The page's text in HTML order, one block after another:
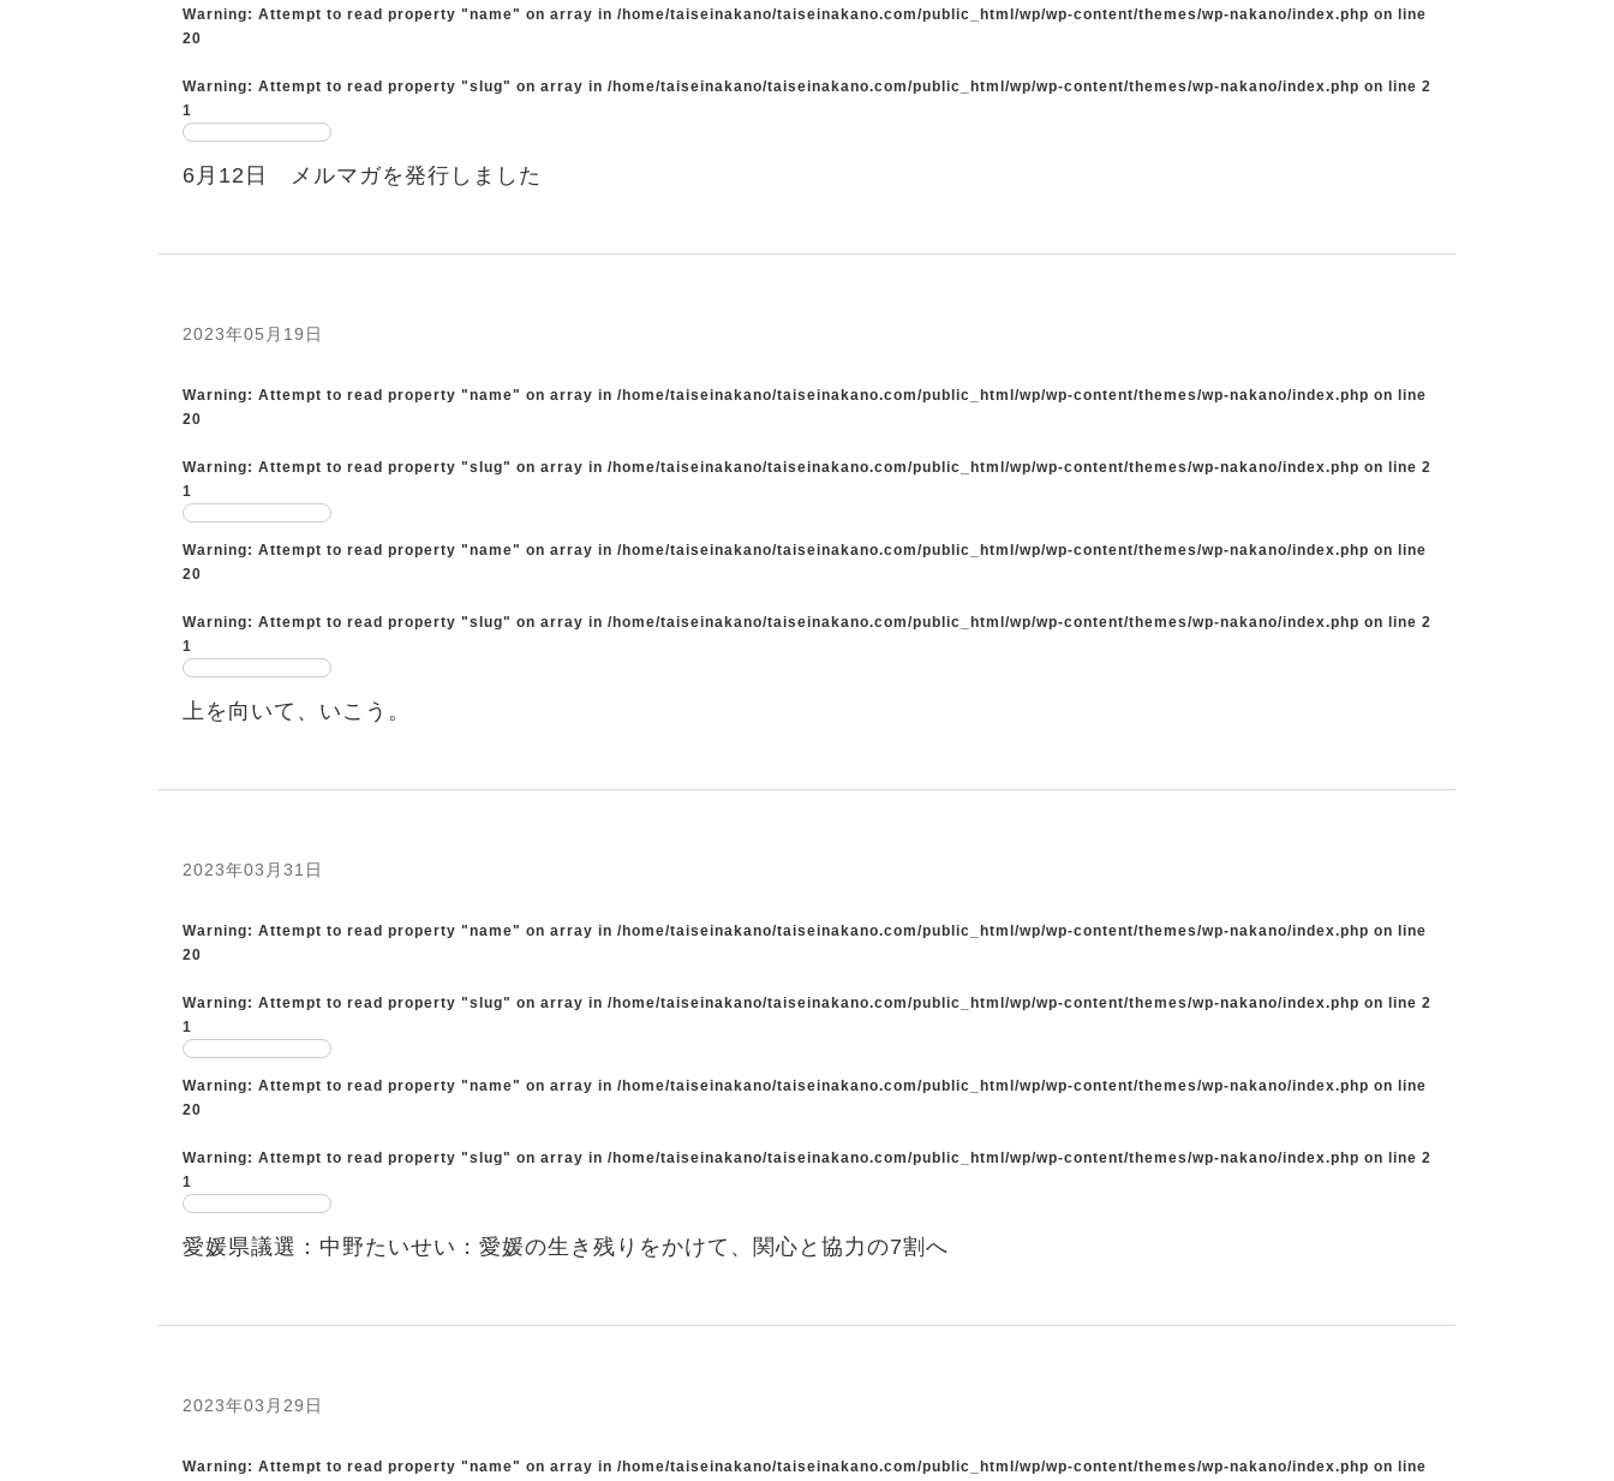
Warning: Attempt to read property "name" on array in /home/taiseinakano/taiseinakano.com/public_html/wp/wp-content/themes/wp-nakano/index.php on line
20
Warning: Attempt to read property "slug" on array in /home/taiseinakano/taiseinakano.com/public_html/wp/wp-content/themes/wp-nakano/index.php on line 2
1
6月12日 メルマガを発行しました
2023年05月19日
Warning: Attempt to read property "name" on array in /home/taiseinakano/taiseinakano.com/public_html/wp/wp-content/themes/wp-nakano/index.php on line
20
Warning: Attempt to read property "slug" on array in /home/taiseinakano/taiseinakano.com/public_html/wp/wp-content/themes/wp-nakano/index.php on line 2
1
Warning: Attempt to read property "name" on array in /home/taiseinakano/taiseinakano.com/public_html/wp/wp-content/themes/wp-nakano/index.php on line
20
Warning: Attempt to read property "slug" on array in /home/taiseinakano/taiseinakano.com/public_html/wp/wp-content/themes/wp-nakano/index.php on line 2
1
上を向いて、いこう。
2023年03月31日
Warning: Attempt to read property "name" on array in /home/taiseinakano/taiseinakano.com/public_html/wp/wp-content/themes/wp-nakano/index.php on line
20
Warning: Attempt to read property "slug" on array in /home/taiseinakano/taiseinakano.com/public_html/wp/wp-content/themes/wp-nakano/index.php on line 2
1
Warning: Attempt to read property "name" on array in /home/taiseinakano/taiseinakano.com/public_html/wp/wp-content/themes/wp-nakano/index.php on line
20
Warning: Attempt to read property "slug" on array in /home/taiseinakano/taiseinakano.com/public_html/wp/wp-content/themes/wp-nakano/index.php on line 2
1
愛媛県議選：中野たいせい：愛媛の生き残りをかけて、関心と協力の7割へ
2023年03月29日
Warning: Attempt to read property "name" on array in /home/taiseinakano/taiseinakano.com/public_html/wp/wp-content/themes/wp-nakano/index.php on line